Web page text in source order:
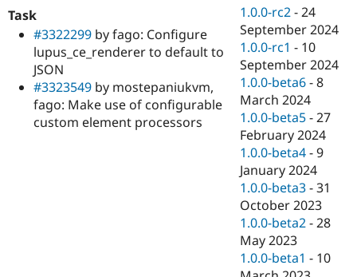
Security
Task
#3322299 by fago: Configure
lupus_ce_renderer to default to
JSON
#3323549 by mostepaniukvm,
fago: Make use of configurable
custom element processors
1.0.0-rc2 -24
September 2024
1.0.0-rc1 - 10
September 2024
1.0.0-beta6 -8
March 2024
1.0.0-beta5 -27
February 2024
1.0.0-beta4 -9
January 2024
1.0.0-beta3 -31
October 2023
1.0.0-beta2 -28
May 2023
1.0.0-beta1 - 10